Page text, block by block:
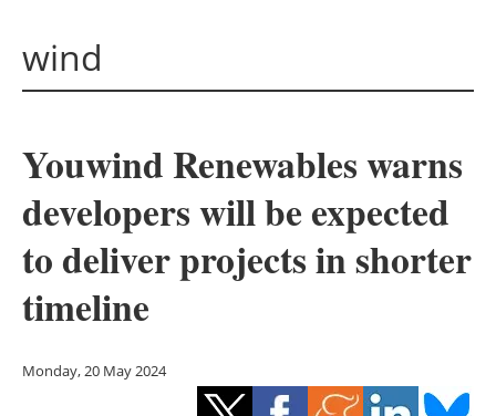
Solar
Bioenergy
Other renewables
Energy saving
wind
Youwind Renewables warns
developers will be expected
to deliver projects in shorter
timeline
Monday, 20 May 2024